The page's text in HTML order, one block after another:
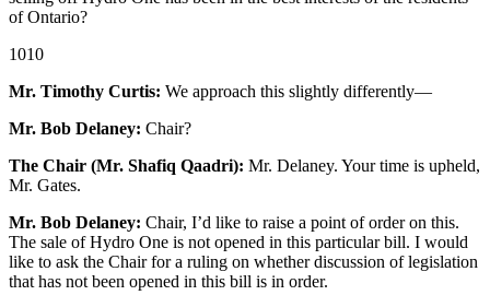
of Ontario?
1010
Mr. Timothy Curtis: We approach this slightly differently—
Mr. Bob Delaney: Chair?
The Chair (Mr. Shafiq Qaadri): Mr. Delaney. Your time is upheld,
Mr. Gates.
Mr. Bob Delaney: Chair, I’d like to raise a point of order on this.
The sale of Hydro One is not opened in this particular bill. I would
like to ask the Chair for a ruling on whether discussion of legislation
that has not been opened in this bill is in order.